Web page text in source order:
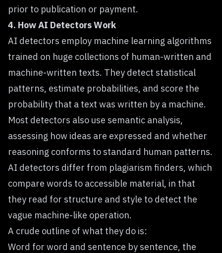
prior to publication or payment.
4. How AI Detectors Work
AI detectors employ machine learning algorithms
trained on huge collections of human-written and
machine-written texts. They detect statistical
patterns, estimate probabilities, and score the
probability that a text was written by a machine.
Most detectors also use semantic analysis,
assessing how ideas are expressed and whether
reasoning conforms to standard human patterns.
AI detectors differ from plagiarism finders, which
compare words to accessible material, in that
they read for structure and style to detect the
vague machine-like operation.
A crude outline of what they do is:
Word for word and sentence by sentence, the